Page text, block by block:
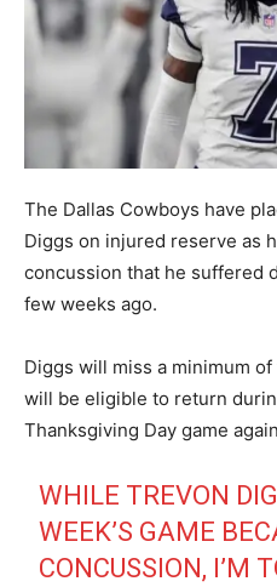
The Dallas Cowboys have
Diggs on injured reserve as
concussion that he suffered
few weeks ago.
Diggs will miss a minimum
will be eligible to return
Thanksgiving Day game
WHILE TREVON
WEEK’S GAME
CONCUSSION, I’M